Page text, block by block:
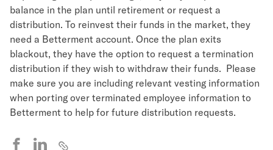
balance in the plan until retirement or request a
distribution. To reinvest their funds in the market, they
need a Betterment account. Once the plan exits
blackout, they have the option to request a termination
distribution if they wish to withdraw their funds. Please
make sure you are including relevant vesting information
when porting over terminated employee information to
Betterment to help for future distribution requests.